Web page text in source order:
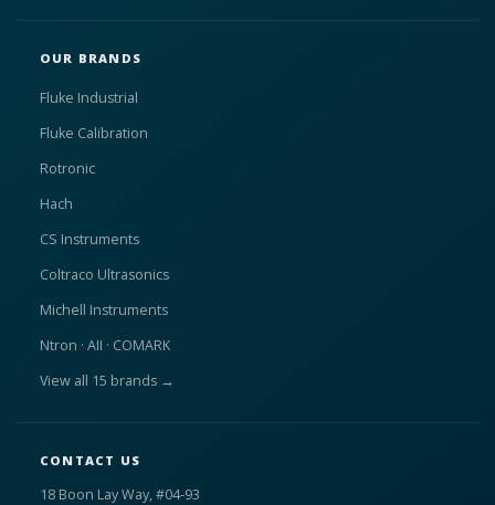
OUR BRANDS
Fluke Industrial
Fluke Calibration
Rotronic
Hach
CS Instruments
Coltraco Ultrasonics
Michell Instruments
Ntron · AII · COMARK
View all 15 brands →
CONTACT US
18 Boon Lay Way, #04-93